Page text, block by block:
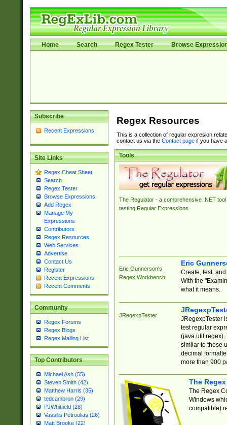
Home Search Regex Tester Browse
Subscribe
Recent Expressions
Site Links
Regex Cheat Sheet
Search
Regex Tester
Browse Expressions
Add Regex
Manage My
Expressions
Contributors
Regex Resources
Web Services
Advertise
Contact Us
Register
Recent Expressions
Recent Comments
Community
Regex Forums
Regex Blogs
Regex Mailing List
Top Contributors
Michael Ash (55)
Steven Smith (42)
Matthew Harris (35)
tedcambron (29)
PJWhitfield (28)
Vassilis Petroulias (26)
Matt Brooke (22)
Regex Resources
This is a collection of regular expresion
contact us via the Contact pageif you have
Tools
The Regulator - a comprehensive .NET tool
testing Regular Expressions.
Eric Gunnerson's
Regex Workbench
Eric
Create, test,
With the
what it means.
JRegexpTester
JRegexpTester
test regular
(java.util.regex).
similar to those
decimal
more than 900
The
The Regex
Windows
compatible)